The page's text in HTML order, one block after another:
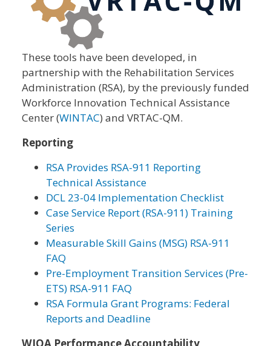
These tools have been developed, in
partnership with the Rehabilitation Services
Administration (RSA), by the previously funded
Workforce Innovation Technical Assistance
Center (WINTAC) and VRTAC-QM.
Reporting
RSA Provides RSA-911 Reporting
Technical Assistance
DCL 23-04 Implementation Checklist
Case Service Report (RSA-911) Training
Series
Measurable Skill Gains (MSG) RSA-911
FAQ
Pre-Employment Transition Services (Pre-
ETS) RSA-911 FAQ
RSA Formula Grant Programs: Federal
Reports and Deadline